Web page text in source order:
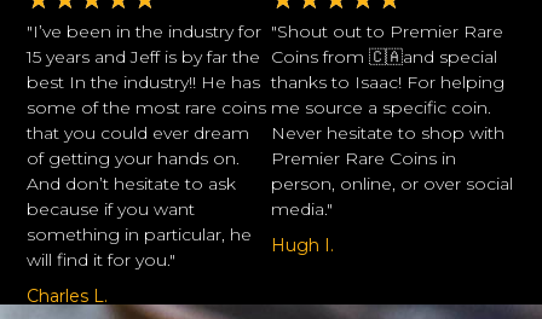
"I’ve been in the industry for
15 years and Jeff is by far the
best In the industry!! He has
some of the most rare coins
that you could ever dream
of getting your hands on.
And don’t hesitate to ask
because if you want
something in particular, he
will find it for you."
Charles L.
"Shout out to Premier Rare
Coins from 🇨🇦and special
thanks to Isaac! For helping
me source a specific coin.
Never hesitate to shop with
Premier Rare Coins in
person, online, or over social
media."
Hugh I.